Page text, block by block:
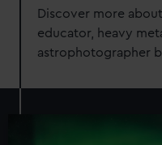
Discover more about
educator, heavy
astrophotographer